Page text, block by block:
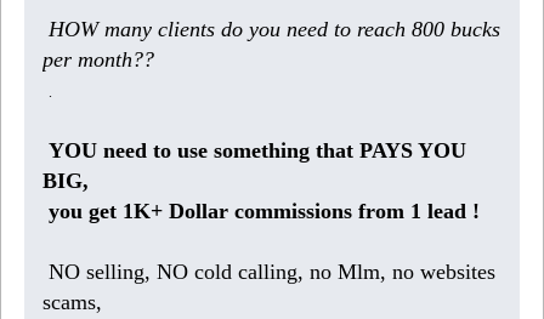
HOW many clients do you need to reach 800 bucks
per month??
.
YOU need to use something that PAYS YOU
BIG,
you get 1K+ Dollar commissions from 1 lead !
NO selling, NO cold calling, no Mlm, no websites
scams,